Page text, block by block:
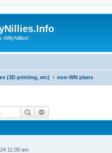
WillyNillies!
(3D printing, etc) non-WN plans
Search
11:09 am